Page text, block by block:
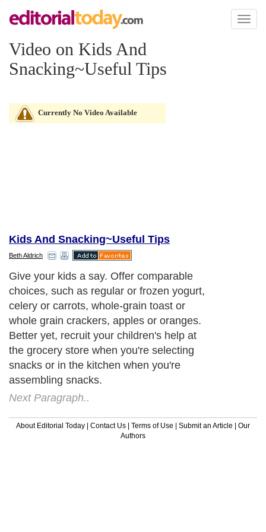
Toggle
Video on Kids And
Snacking~Useful Tips
Currently No Video Available
Kids And Snacking~Useful Tips
Beth Aldrich
Give your kids a say. Offer comparable
choices, such as regular or frozen yogurt,
celery or carrots, whole-grain toast or
whole grain crackers, apples or oranges.
Better yet, recruit your children's help at
the grocery store when you're selecting
snacks or in the kitchen when you're
assembling snacks.
Next Paragraph..
About Editorial Today | Contact Us | Terms of Use | Submit an Article | Our
Authors